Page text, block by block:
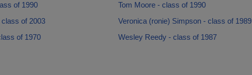
of 1990
Tom Moore - class of 1990
of 2003
Veronica (ronie) Simpson - class of 1989
of 1970
Wesley Reedy - class of 1987